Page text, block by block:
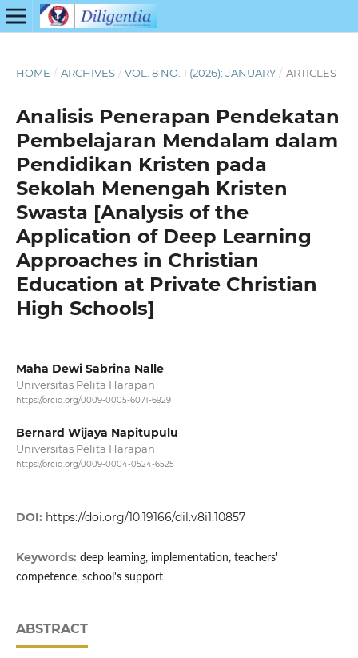
HOME / ARCHIVES / VOL. 8 NO. 1 (2026): JANUARY / ARTICLES
Analisis Penerapan Pendekatan
Pembelajaran Mendalam dalam
Pendidikan Kristen pada
Sekolah Menengah Kristen
Swasta [Analysis of the
Application of Deep Learning
Approaches in Christian
Education at Private Christian
High Schools]
Maha Dewi Sabrina Nalle
Universitas Pelita Harapan
https://orcid.org/0009-0005-6071-6929
Bernard Wijaya Napitupulu
Universitas Pelita Harapan
https://orcid.org/0009-0004-0524-6525
DOI: https://doi.org/10.19166/dil.v8i1.10857
Keywords: deep learning, implementation, teachers'
competence, school's support
ABSTRACT